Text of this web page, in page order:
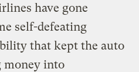
have gone
self-defeating
that kept the auto
money into